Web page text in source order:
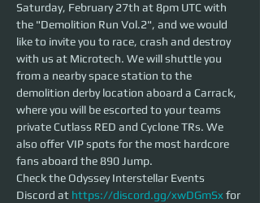
Saturday, February 27th at 8pm UTC with
the "Demolition Run Vol.2", and we would
like to invite you to race, crash and destroy
with us at Microtech. We will shuttle you
from a nearby space station to the
demolition derby location aboard a Carrack,
where you will be escorted to your teams
private Cutlass RED and Cyclone TRs. We
also offer VIP spots for the most hardcore
fans aboard the 890 Jump.
Check the Odyssey Interstellar Events
Discord at https://discord.gg/xwDGmSx for